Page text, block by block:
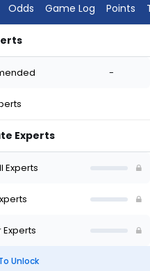
Odds Game Log Points
-
Experts
Experts
Unlock